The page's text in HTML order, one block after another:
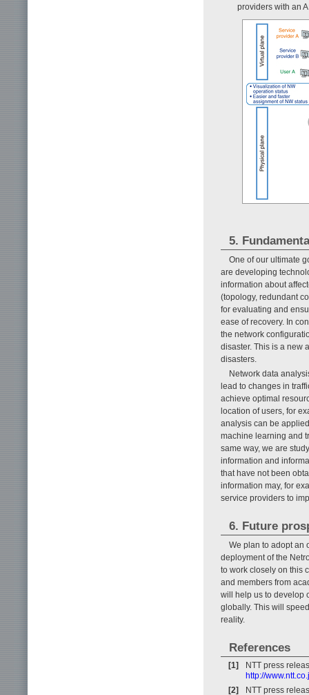
providers with an
5.
One of our ultimate
are developing
information about
(topology, redundant
for evaluating and
ease of recovery. In
the network
disaster. This is a new
disasters.
Network data
lead to changes in
achieve optimal
location of users, for
analysis can be
machine learning and
same way, we are
information and
that have not been
information may, for
service providers to
6. Future
We plan to adopt an
deployment of the
to work closely on this
and members from
will help us to develop
globally. This will
reality.
References
[1]
NTT press
http://
[2]
NTT press